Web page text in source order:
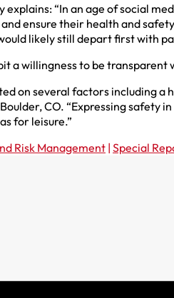
explains: “In an age of social
ensure their health and
likely still depart first with
a willingness to be transparent
on several factors including a
Boulder, CO. “Expressing
for leisure.”
Risk Management | Special